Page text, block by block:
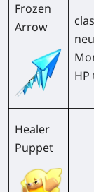
Frozen
Arrow
Healer
Puppet